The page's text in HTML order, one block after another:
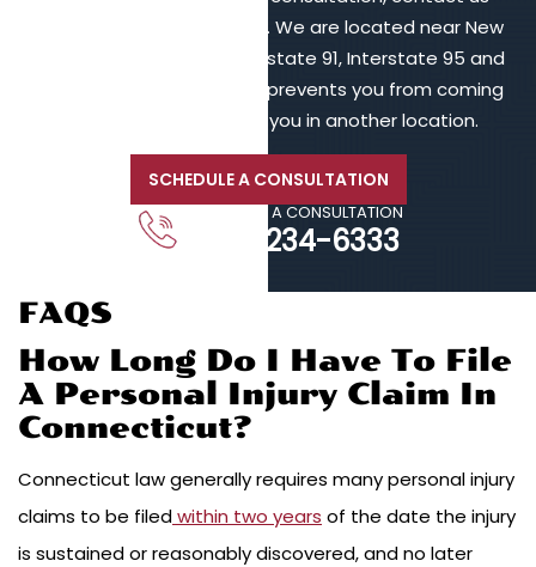
online or call 203-902-6128. We are located near New
Haven, in proximity to Interstate 91, Interstate 95 and
Interstate 84. If your injury prevents you from coming
to us, we will meet with you in another location.
SCHEDULE A CONSULTATION
CALL FOR A CONSULTATION
203-234-6333
FAQS
How Long Do I Have To File
A Personal Injury Claim In
Connecticut?
Connecticut law generally requires many personal injury
claims to be filedwithin two years of the date the injury
is sustained or reasonably discovered, and no later